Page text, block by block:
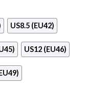
US8.5 (EU42)
US12 (EU46)